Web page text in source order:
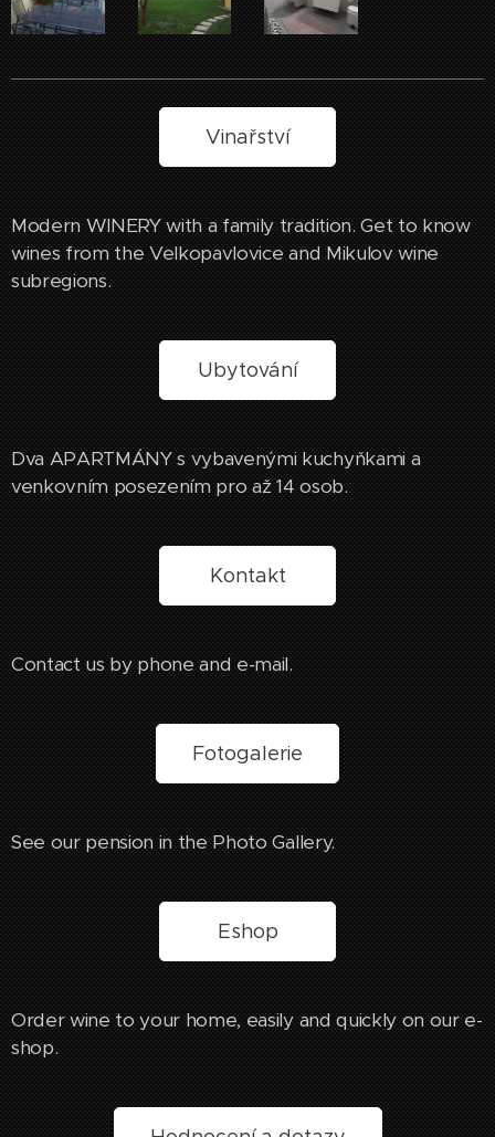
Vinařství
Modern WINERY with a family tradition. Get to know
wines from the Velkopavlovice and Mikulov wine
subregions.
Ubytování
Dva APARTMÁNY s vybavenými kuchyňkami a
venkovním posezením pro až 14 osob.
Kontakt
Contact us by phone and e-mail.
Fotogalerie
See our pension in the Photo Gallery.
Eshop
Order wine to your home, easily and quickly on our e-
shop.